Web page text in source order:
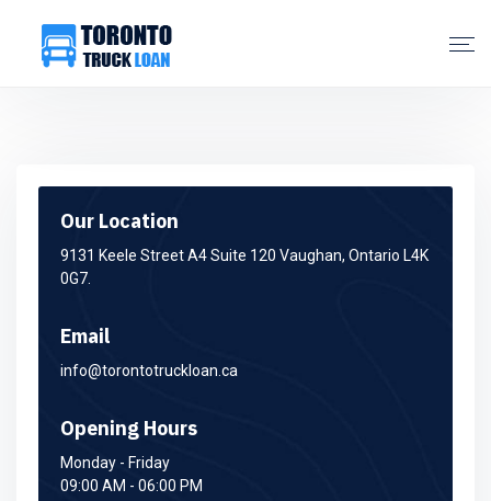
Our Location
9131 Keele Street A4 Suite 120 Vaughan, Ontario L4K
0G7.
Email
info@torontotruckloan.ca
Opening Hours
Monday - Friday
09:00 AM - 06:00 PM